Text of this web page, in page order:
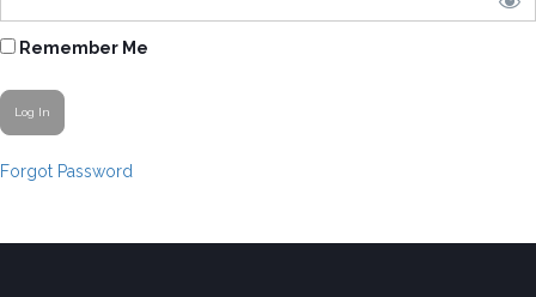
Remember Me
Forgot Password